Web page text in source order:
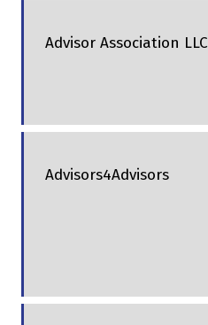
Advisor Association LLC
Advisors4Advisors